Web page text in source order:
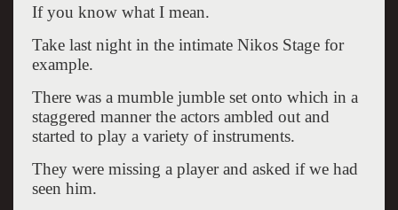
If you know what I mean.
Take last night in the intimate Nikos Stage for
example.
There was a mumble jumble set onto which in a
staggered manner the actors ambled out and
started to play a variety of instruments.
They were missing a player and asked if we had
seen him.